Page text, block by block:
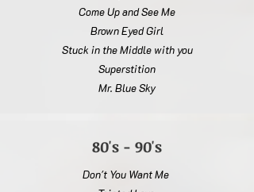
Come Up and See Me
Brown Eyed Girl
Stuck in the Middle with you
Superstition
Mr. Blue Sky
80's - 90's
Don't You Want Me